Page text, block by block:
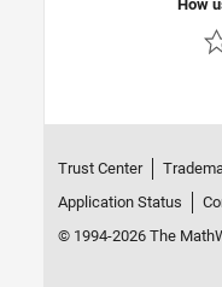
How
Trust Center
Application Status
© 1994-2026 The